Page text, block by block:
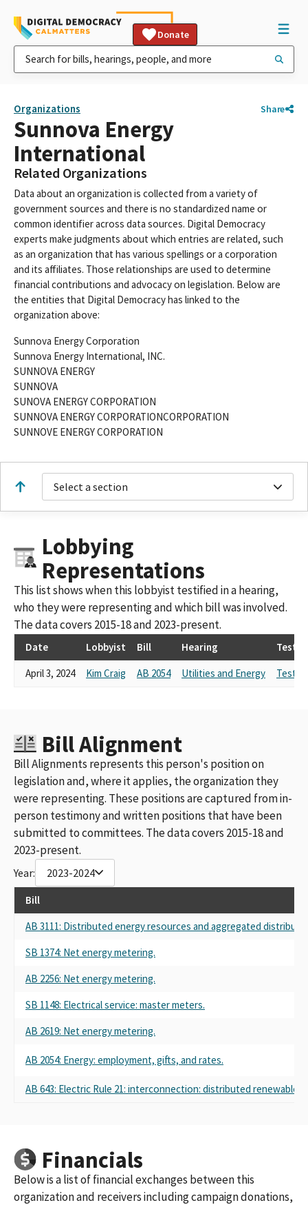
Donate
Organizations Share
Sunnova Energy
International
Related Organizations
Data about an organization is collected from a variety of
government sources and there is no standardized name or
common identifier across data sources. Digital Democracy
experts make judgments about which entries are related, such
as an organization that has various spellings or a corporation
and its affiliates. Those relationships are used to determine
financial contributions and advocacy on legislation. Below are
the entities that Digital Democracy has linked to the
organization above:
Sunnova Energy Corporation
Sunnova Energy International, INC.
SUNNOVA ENERGY
SUNNOVA
SUNOVA ENERGY CORPORATION
SUNNOVA ENERGY CORPORATIONCORPORATION
SUNNOVE ENERGY CORPORATION
Select a section
Lobbying
Representations
This list shows when this lobbyist testified in a hearing,
who they were representing and which bill was involved.
The data covers 2015-18 and 2023-present.
Date Lobbyist Bill Hearing
April 3, 2024
Kim Craig AB 2054 Utilities and Energy
Bill Alignment
Bill Alignments represents this person's position on
legislation and, where it applies, the organization they
were representing. These positions are captured from in-
person testimony and written positions that have been
submitted to committees. The data covers 2015-18 and
2023-present.
Year: 2023-2024
Bill
AB 3111: Distributed energy resources and aggregated
SB 1374: Net energy metering.
AB 2256: Net energy metering.
SB 1148: Electrical service: master meters.
AB 2619: Net energy metering.
AB 2054: Energy: employment, gifts, and rates.
AB 643: Electric Rule 21: interconnection: distributed renewable
Financials
Below is a list of financial exchanges between this
organization and receivers including campaign donations,